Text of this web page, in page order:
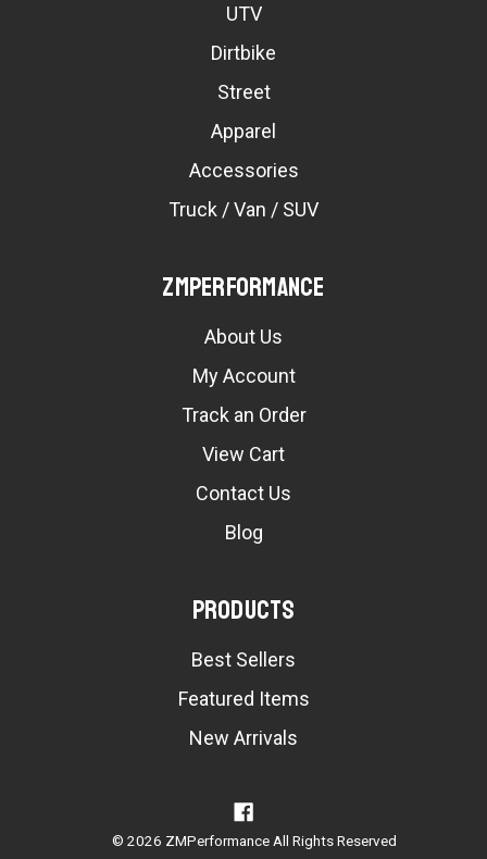
UTV
Dirtbike
Street
Apparel
Accessories
Truck / Van / SUV
ZMPerformance
About Us
My Account
Track an Order
View Cart
Contact Us
Blog
Products
Best Sellers
Featured Items
New Arrivals
© 2026 ZMPerformance All Rights Reserved